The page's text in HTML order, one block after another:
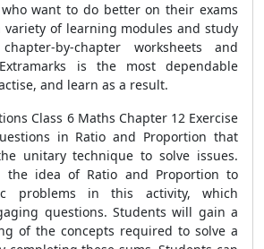
want to do better on their exams
variety of learning modules and study
by-chapter worksheets and
is the most dependable
and learn as a result.
Class 6 Maths Chapter 12 Exercise
in Ratio and Proportion that
unitary technique to solve issues.
the idea of Ratio and Proportion to
problems in this activity, which
questions. Students will gain a
of the concepts required to solve a